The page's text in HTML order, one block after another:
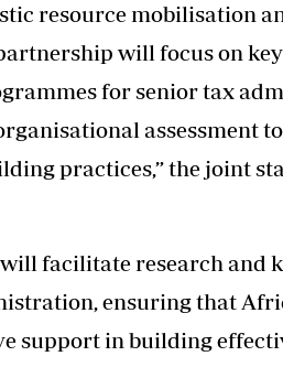
resource mobilisation
will focus on
for senior tax
assessment
practices,” the joint
facilitate research and
ensuring that
support in building